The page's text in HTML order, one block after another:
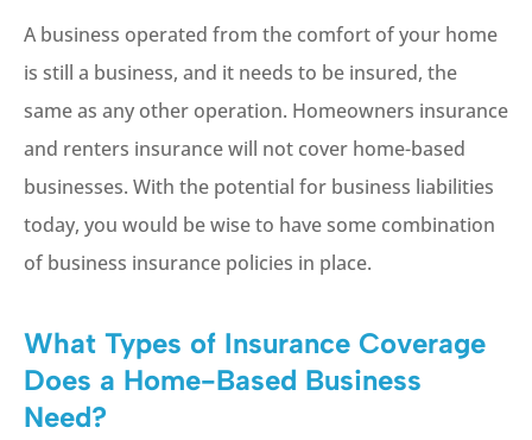
A business operated from the comfort of your home
is still a business, and it needs to be insured, the
same as any other operation. Homeowners insurance
and renters insurance will not cover home-based
businesses. With the potential for business liabilities
today, you would be wise to have some combination
of business insurance policies in place.
What Types of Insurance Coverage
Does a Home-Based Business
Need?